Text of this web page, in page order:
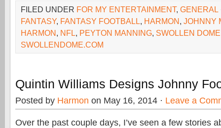
FILED UNDER FOR MY ENTERTAINMENT, GENERAL
FANTASY, FANTASY FOOTBALL, HARMON, JOHNNY
HARMON, NFL, PEYTON MANNING, SWOLLEN DOME
SWOLLENDOME.COM
Quintin Williams Designs Johnny
Posted by Harmon on May 16, 2014 · Leave a
Over the past couple days, I’ve seen a few stories